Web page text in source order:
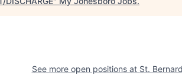
See more open positions at St.